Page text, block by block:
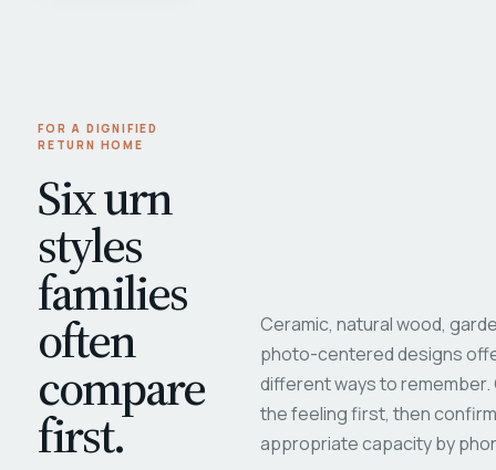
FOR A DIGNIFIED
RETURN HOME
Six urn
styles
families
often
compare
first.
Ceramic, natural wood,
photo-centered designs
different ways to
the feeling first, then
appropriate capacity by